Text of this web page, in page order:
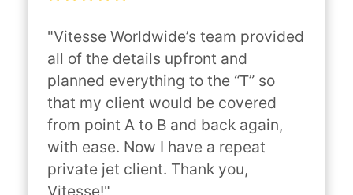
"Vitesse Worldwide’s team provided
all of the details upfront and
planned everything to the “T” so
that my client would be covered
from point A to B and back again,
with ease. Now I have a repeat
private jet client. Thank you,
Vitesse!"